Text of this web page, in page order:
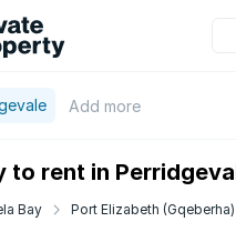
Add more
to rent in
Bay Port Elizabeth (Gqeberha)